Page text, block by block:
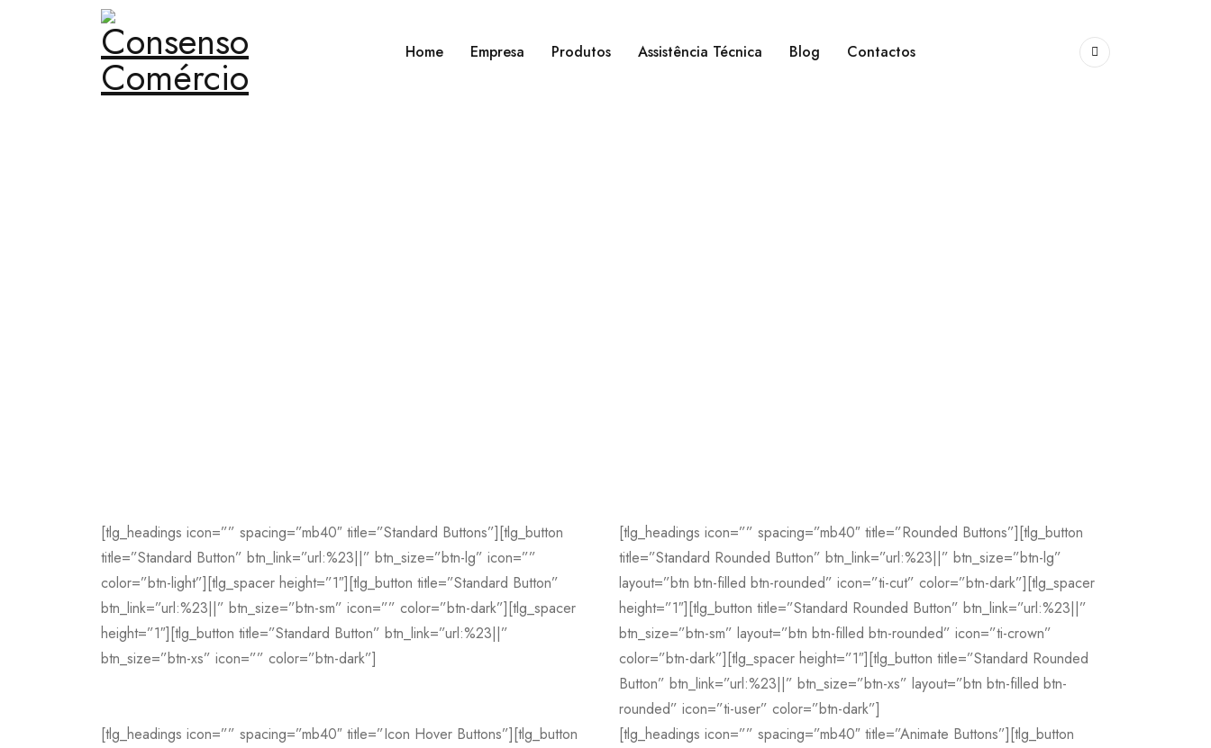
Home Empresa Produtos Assistência Técnica Blog Contactos
[tlg_headings icon=”” spacing=”mb40″ title=”Standard Buttons”][tlg_button
title=”Standard Button” btn_link=”url:%23||” btn_size=”btn-lg” icon=””
color=”btn-light”][tlg_spacer height=”1″][tlg_button title=”Standard Button”
btn_link=”url:%23||” btn_size=”btn-sm” icon=”” color=”btn-dark”][tlg_spacer
height=”1″][tlg_button title=”Standard Button” btn_link=”url:%23||”
btn_size=”btn-xs” icon=”” color=”btn-dark”]
[tlg_headings icon=”” spacing=”mb40″ title=”Rounded Buttons”][tlg_button
title=”Standard Rounded Button” btn_link=”url:%23||” btn_size=”btn-lg”
layout=”btn btn-filled btn-rounded” icon=”ti-cut” color=”btn-dark”][tlg_spacer
height=”1″][tlg_button title=”Standard Rounded Button” btn_link=”url:%23||”
btn_size=”btn-sm” layout=”btn btn-filled btn-rounded” icon=”ti-crown”
color=”btn-dark”][tlg_spacer height=”1″][tlg_button title=”Standard Rounded
Button” btn_link=”url:%23||” btn_size=”btn-xs” layout=”btn btn-filled btn-
rounded” icon=”ti-user” color=”btn-dark”]
[tlg_headings icon=”” spacing=”mb40″ title=”Icon Hover Buttons”][tlg_button
[tlg_headings icon=”” spacing=”mb40″ title=”Animate Buttons”][tlg_button